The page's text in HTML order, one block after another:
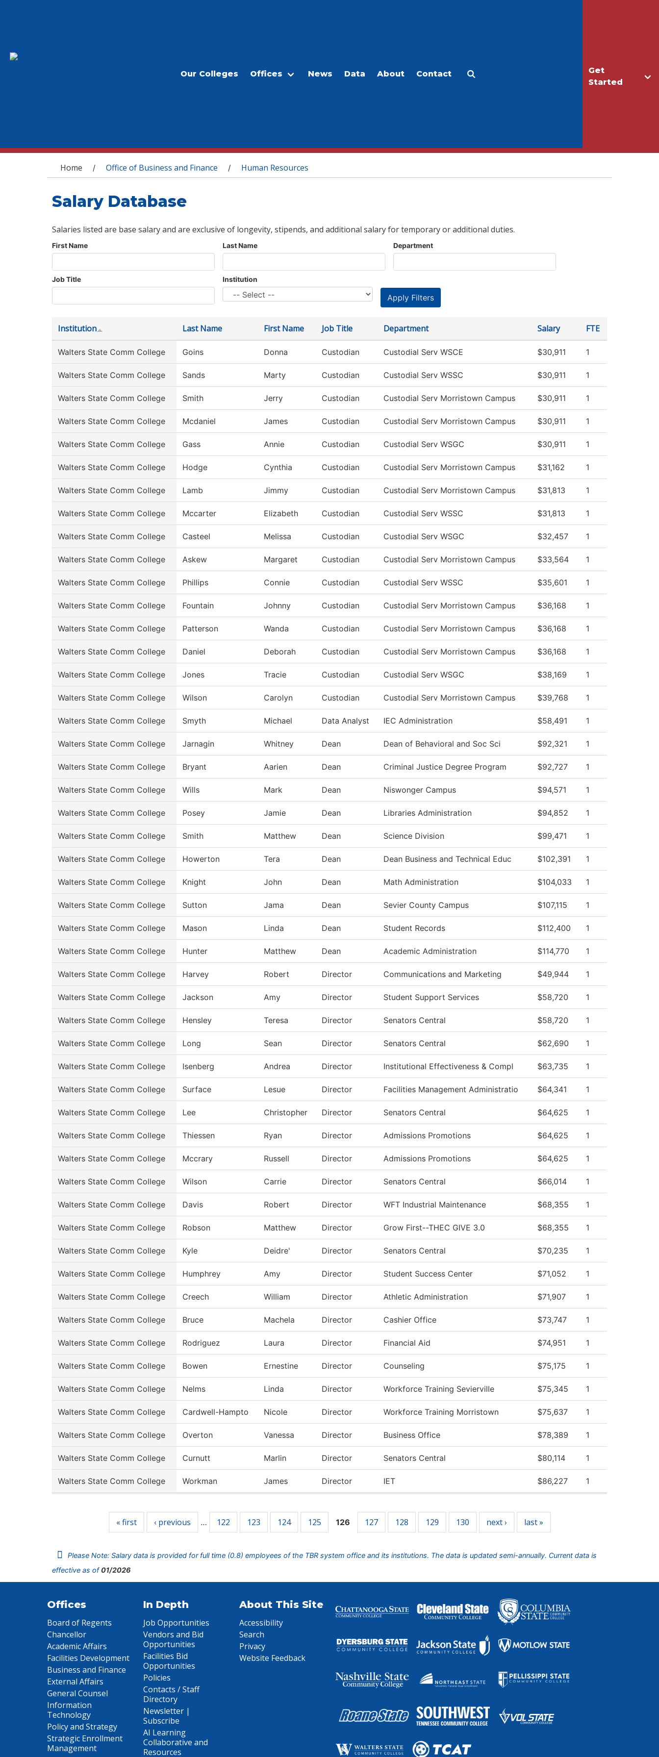
Get
Started
Our Colleges Offices News Data About Contact
You are here
Home / Office of Business and Finance / Human Resources
Salary Database
Salaries listed are base salary and are exclusive of longevity, stipends, and additional salary for temporary or additional duties.
First Name Last Name Department
Job Title Institution
Institution Last Name First Name Job Title Department Salary FTE
Walters State Comm College Goins Donna Custodian Custodial Serv WSCE $30,911 1
Walters State Comm College Sands Marty Custodian Custodial Serv WSSC $30,911 1
Walters State Comm College Smith Jerry Custodian Custodial Serv Morristown Campus $30,911 1
Walters State Comm College Mcdaniel James Custodian Custodial Serv Morristown Campus $30,911 1
Walters State Comm College Gass Annie Custodian Custodial Serv WSGC $30,911 1
Walters State Comm College Hodge Cynthia Custodian Custodial Serv Morristown Campus $31,162 1
Walters State Comm College Lamb Jimmy Custodian Custodial Serv Morristown Campus $31,813 1
Walters State Comm College Mccarter Elizabeth Custodian Custodial Serv WSSC $31,813 1
Walters State Comm College Casteel Melissa Custodian Custodial Serv WSGC $32,457 1
Walters State Comm College Askew Margaret Custodian Custodial Serv Morristown Campus $33,564 1
Walters State Comm College Phillips Connie Custodian Custodial Serv WSSC $35,601 1
Walters State Comm College Fountain Johnny Custodian Custodial Serv Morristown Campus $36,168 1
Walters State Comm College Patterson Wanda Custodian Custodial Serv Morristown Campus $36,168 1
Walters State Comm College Daniel Deborah Custodian Custodial Serv Morristown Campus $36,168 1
Walters State Comm College Jones Tracie Custodian Custodial Serv WSGC $38,169 1
Walters State Comm College Wilson Carolyn Custodian Custodial Serv Morristown Campus $39,768 1
Walters State Comm College Smyth Michael Data Analyst IEC Administration $58,491 1
Walters State Comm College Jarnagin Whitney Dean Dean of Behavioral and Soc Sci $92,321 1
Walters State Comm College Bryant Aarien Dean Criminal Justice Degree Program $92,727 1
Walters State Comm College Wills Mark Dean Niswonger Campus $94,571 1
Walters State Comm College Posey Jamie Dean Libraries Administration $94,852 1
Walters State Comm College Smith Matthew Dean Science Division $99,471 1
Walters State Comm College Howerton Tera Dean Dean Business and Technical Educ $102,391 1
Walters State Comm College Knight John Dean Math Administration $104,033 1
Walters State Comm College Sutton Jama Dean Sevier County Campus $107,115 1
Walters State Comm College Mason Linda Dean Student Records $112,400 1
Walters State Comm College Hunter Matthew Dean Academic Administration $114,770 1
Walters State Comm College Harvey Robert Director Communications and Marketing $49,944 1
Walters State Comm College Jackson Amy Director Student Support Services $58,720 1
Walters State Comm College Hensley Teresa Director Senators Central $58,720 1
Walters State Comm College Long Sean Director Senators Central $62,690 1
Walters State Comm College Isenberg Andrea Director Institutional Effectiveness & Compl $63,735 1
Walters State Comm College Surface Lesue Director Facilities Management Administratio $64,341 1
Walters State Comm College Lee Christopher Director Senators Central $64,625 1
Walters State Comm College Thiessen Ryan Director Admissions Promotions $64,625 1
Walters State Comm College Mccrary Russell Director Admissions Promotions $64,625 1
Walters State Comm College Wilson Carrie Director Senators Central $66,014 1
Walters State Comm College Davis Robert Director WFT Industrial Maintenance $68,355 1
Walters State Comm College Robson Matthew Director Grow First--THEC GIVE 3.0 $68,355 1
Walters State Comm College Kyle Deidre' Director Senators Central $70,235 1
Walters State Comm College Humphrey Amy Director Student Success Center $71,052 1
Walters State Comm College Creech William Director Athletic Administration $71,907 1
Walters State Comm College Bruce Machela Director Cashier Office $73,747 1
Walters State Comm College Rodriguez Laura Director Financial Aid $74,951 1
Walters State Comm College Bowen Ernestine Director Counseling $75,175 1
Walters State Comm College Nelms Linda Director Workforce Training Sevierville $75,345 1
Walters State Comm College Cardwell-Hampto Nicole Director Workforce Training Morristown $75,637 1
Walters State Comm College Overton Vanessa Director Business Office $78,389 1
Walters State Comm College Curnutt Marlin Director Senators Central $80,114 1
Walters State Comm College Workman James Director IET $86,227 1
« first ‹ previous … 122 123 124 125 126 127 128 129 130 next › last »
Please Note: Salary data is provided for full time (0.8) employees of the TBR system office and its institutions. The data is updated semi-annually. Current data is
effective as of01/2026
Offices
Board of Regents
Chancellor
Academic Affairs
Facilities Development
Business and Finance
External Affairs
General Counsel
Information
Technology
Policy and Strategy
Strategic Enrollment
Management
In Depth
Job Opportunities
Vendors and Bid
Opportunities
Facilities Bid
Opportunities
Policies
Contacts / Staff
Directory
Newsletter |
Subscribe
AI Learning
Collaborative and
Resources
About This Site
Accessibility
Search
Privacy
Website Feedback